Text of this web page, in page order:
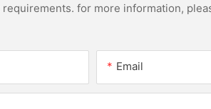
for more information,
Email